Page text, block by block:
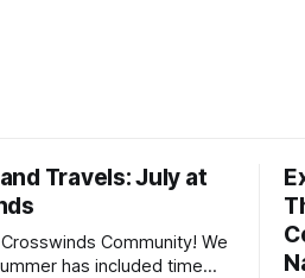
Travels: July at
Community! We
has included time